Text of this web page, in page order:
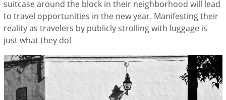
suitcase around the block in their neighborhood will lead
to travel opportunities in the new year. Manifesting their
reality as travelers by publicly strolling with luggage is
just what they do!